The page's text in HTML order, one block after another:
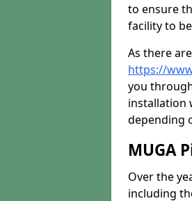
to ensure
facility to
As there
https://
you
installation
depending
MUGA
Over the
including